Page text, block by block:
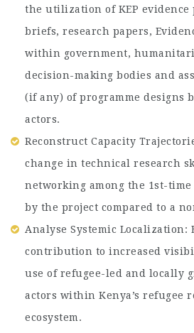
the utilization of KEP evidence
briefs, research papers,
within government,
decision-making bodies and
(if any) of programme designs
actors.
Reconstruct Capacity
change in technical research
networking among the 1st-
by the project compared to a
Analyse Systemic Localization:
contribution to increased
use of refugee-led and locally
actors within Kenya’s refugee
ecosystem.